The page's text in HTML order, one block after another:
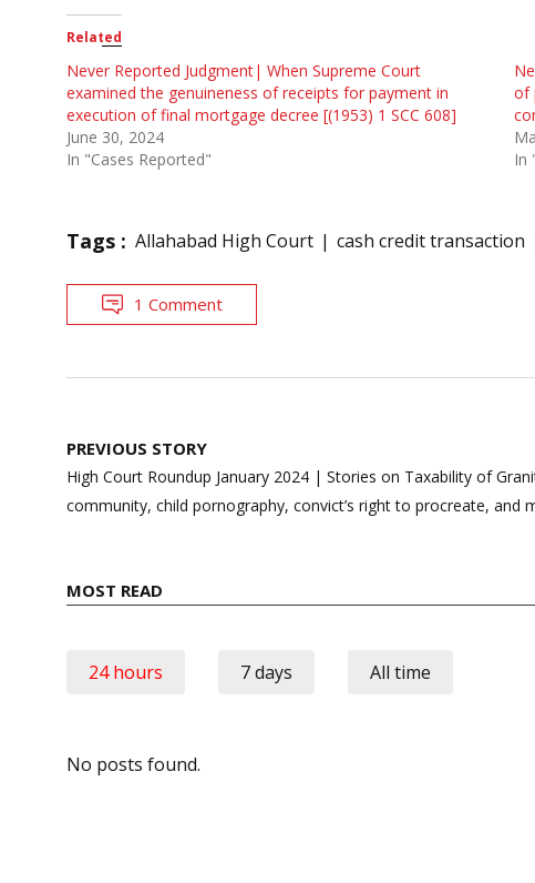
Related
Never Reported Judgment| When Supreme Court
examined the genuineness of receipts for payment in
execution of final mortgage decree [(1953) 1 SCC 608]
June 30, 2024
In "Cases Reported"
of
In
Tags : Allahabad High Court cash credit transaction
1 Comment
Post
navigation
PREVIOUS STORY
High Court Roundup January 2024 | Stories on Taxability of
community, child pornography, convict’s right to procreate, and
MOST READ
24 hours 7 days All time
No posts found.